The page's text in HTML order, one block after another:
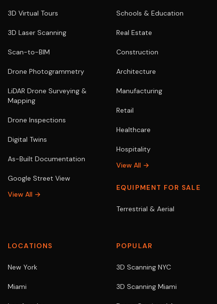
3D Virtual Tours
3D Laser Scanning
Scan-to-BIM
Drone Photogrammetry
LiDAR Drone Surveying &
Mapping
Drone Inspections
Digital Twins
As-Built Documentation
Google Street View
View All →
Schools & Education
Real Estate
Construction
Architecture
Manufacturing
Retail
Healthcare
Hospitality
View All →
EQUIPMENT FOR SALE
Terrestrial & Aerial
LOCATIONS
New York
Miami
POPULAR
3D Scanning NYC
3D Scanning Miami